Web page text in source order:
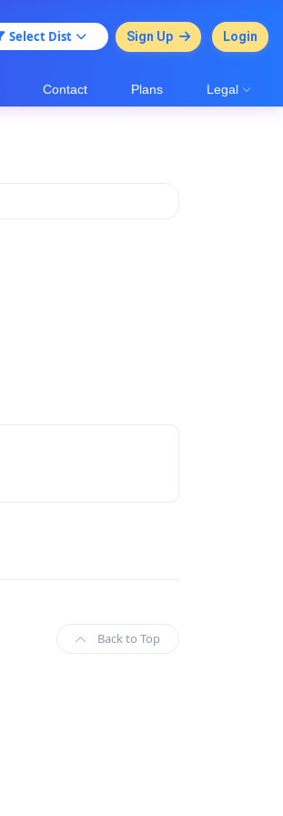
Select Dist Sign Up Login
Contact Plans Legal
Back to Top